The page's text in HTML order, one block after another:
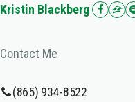
Kristin Blackberg
Contact Me
(865) 934-8522